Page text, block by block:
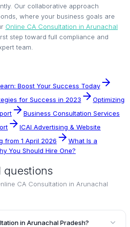
Our collaborative approach
where your business goals are
Online CA Consultation in Arunachal
step toward full compliance and
team.
Boost Your Success Today
for Success in 2023
Optimizing
Business Consultation Services
ICAI Advertising & Website
from 1 April 2026
What Is a
You Should Hire One?
questions
CA Consultation in Arunachal
in Arunachal Pradesh?